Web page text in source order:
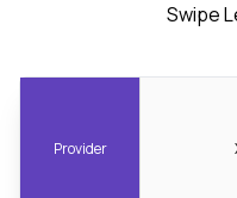
Swipe
Provider